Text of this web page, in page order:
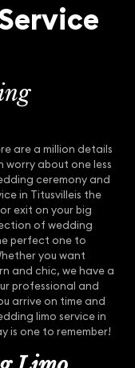
are a million details
about one less
ceremony and
in Titusvilleis the
exit on your big
of wedding
perfect one to
you want
and chic, we have a
professional and
arrive on time and
limo service in
is one to remember!